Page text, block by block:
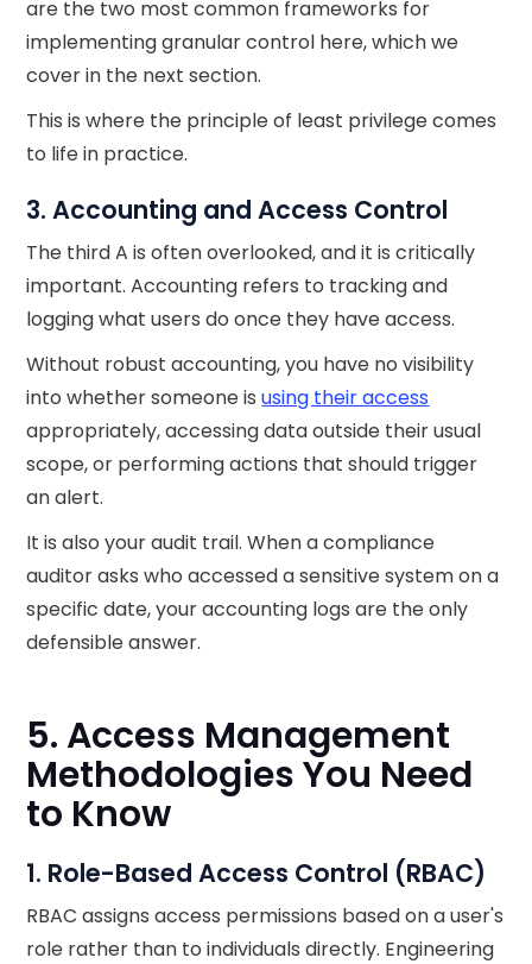
are the two most common frameworks for
implementing granular control here, which we
cover in the next section.
This is where the principle of least privilege comes
to life in practice.
3. Accounting and Access Control
The third A is often overlooked, and it is critically
important. Accounting refers to tracking and
logging what users do once they have access.
Without robust accounting, you have no visibility
into whether someone isusing their access
appropriately, accessing data outside their usual
scope, or performing actions that should trigger
an alert.
It is also your audit trail. When a compliance
auditor asks who accessed a sensitive system on a
specific date, your accounting logs are the only
defensible answer.
5. Access Management
Methodologies You Need
to Know
1. Role-Based Access Control (RBAC)
RBAC assigns access permissions based on a user's
role rather than to individuals directly. Engineering